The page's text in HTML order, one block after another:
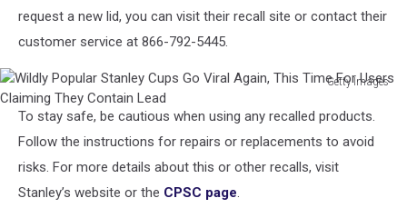
request a new lid, you can visit their recall site or contact their
customer service at 866-792-5445.
Getty Images
Wildly
Popular
Stanley
Cups
Viral
To stay safe, be cautious when using any recalled products.
Follow the instructions for repairs or replacements to avoid
risks. For more details about this or other recalls, visit
Stanley’s website or the CPSC page.